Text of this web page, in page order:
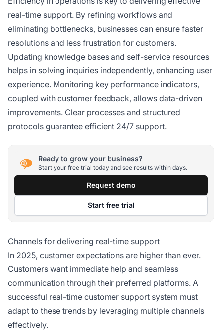
real-time support. By refining workflows and
eliminating bottlenecks, businesses can ensure faster
resolutions and less frustration for customers.
Updating knowledge bases and self-service resources
helps in solving inquiries independently, enhancing user
experience. Monitoring key performance indicators,
coupled with customer feedback, allows data-driven
improvements. Clear processes and structured
protocols guarantee efficient 24/7 support.
Ready to grow your business?
Start your free trial today and see results within days.
Request demo
Start free trial
Channels for delivering real-time support
In 2025, customer expectations are higher than ever.
Customers want immediate help and seamless
communication through their preferred platforms. A
successful real-time customer support system must
adapt to these trends by leveraging multiple channels
effectively.